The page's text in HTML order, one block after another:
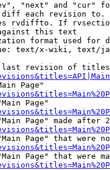
"next" and "cur"
each revision
rvdiffto. If
this text
format used for
text/x-wiki, text/
revision of
Page"
Page"
Page" made after
Page" that were
Page" that were